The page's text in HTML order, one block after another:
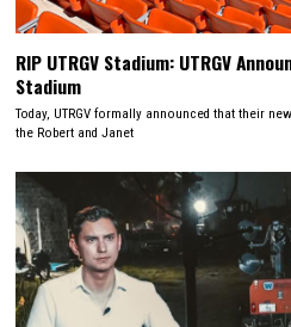
RIP UTRGV Stadium: UTRGV
Stadium
Today, UTRGV formally announced that their
the Robert and Janet